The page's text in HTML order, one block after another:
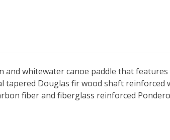
and whitewater canoe paddle that
tapered Douglas fir wood shaft
fiber and fiberglass reinforced